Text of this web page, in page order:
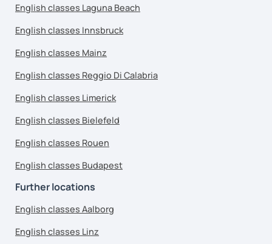
English classes Laguna Beach
English classes Innsbruck
English classes Mainz
English classes Reggio Di Calabria
English classes Limerick
English classes Bielefeld
English classes Rouen
English classes Budapest
Further locations
English classes Aalborg
English classes Linz